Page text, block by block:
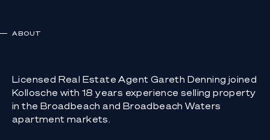
ABOUT
Licensed Real Estate Agent Gareth Denning joined
Kollosche with 18 years experience selling property
in the Broadbeach and Broadbeach Waters
apartment markets.